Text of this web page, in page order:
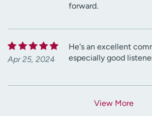
forward.
Apr 25, 2024
He's an excellent
especially good
View More